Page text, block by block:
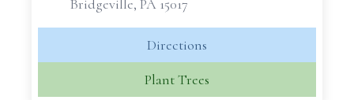
Bridgeville, PA 15017
Directions
Plant Trees